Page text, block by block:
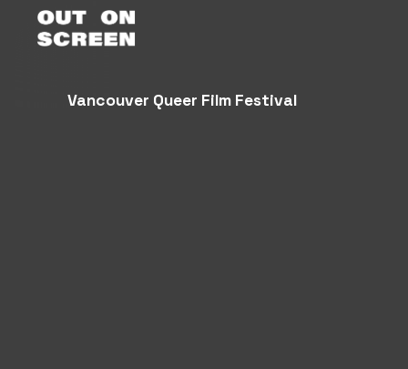
Vancouver Queer Film Festival